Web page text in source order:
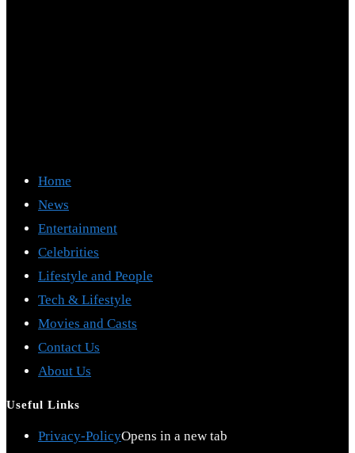
Home
News
Entertainment
Celebrities
Lifestyle and People
Tech & Lifestyle
Movies and Casts
Contact Us
About Us
Useful Links
Privacy-PolicyOpens in a new tab